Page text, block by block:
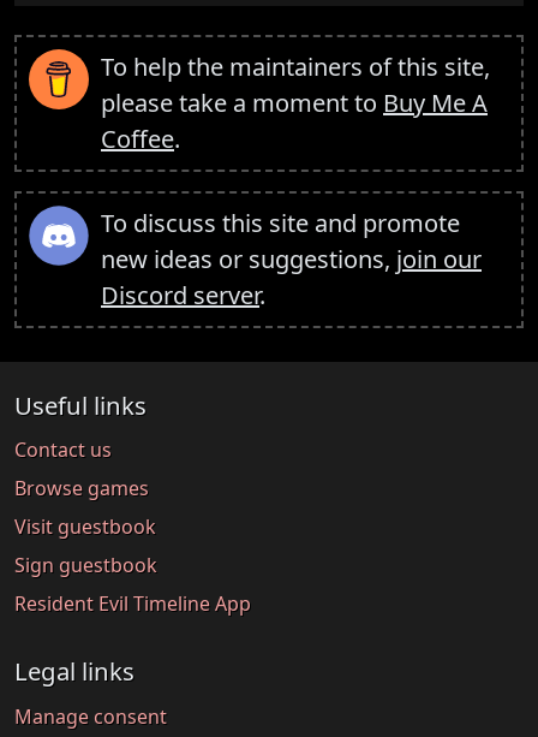
To help the maintainers of this site,
please take a moment to Buy Me A
Coffee.
To discuss this site and promote
new ideas or suggestions, join our
Discord server.
Useful links
Contact us
Browse games
Visit guestbook
Sign guestbook
Resident Evil Timeline App
Legal links
Manage consent